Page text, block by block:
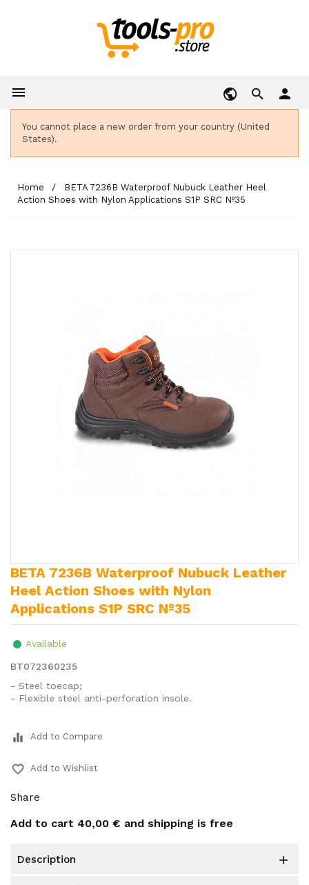
 person
You cannot place a new order from your country (United
States).
Home
BETA 7236B Waterproof Nubuck Leather Heel
Action Shoes with Nylon Applications S1P SRC Nº35
BETA 7236B Waterproof Nubuck Leather
Heel Action Shoes with Nylon
Applications S1P SRC Nº35
Available
BT072360235
- Steel toecap;
- Flexible steel anti-perforation insole.
equalizer Add to Compare
favorite_border Add to Wishlist
Share
Add to cart 40,00 € and shipping is free
description 